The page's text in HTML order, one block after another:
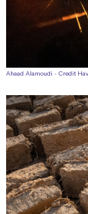
Ahaad Alamoudi - Credit